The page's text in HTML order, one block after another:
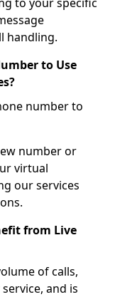
handling.
to Use
number to
number or
virtual
our services
from Live
of calls,
and is